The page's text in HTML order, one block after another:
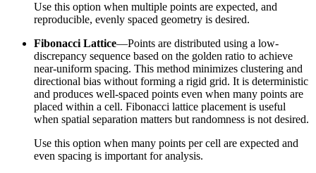
Use this option when multiple points are expected, and
reproducible, evenly spaced geometry is desired.
Fibonacci Lattice—Points are distributed using a low-
discrepancy sequence based on the golden ratio to achieve
near-uniform spacing. This method minimizes clustering and
directional bias without forming a rigid grid. It is deterministic
and produces well-spaced points even when many points are
placed within a cell. Fibonacci lattice placement is useful
when spatial separation matters but randomness is not desired.
Use this option when many points per cell are expected and
even spacing is important for analysis.